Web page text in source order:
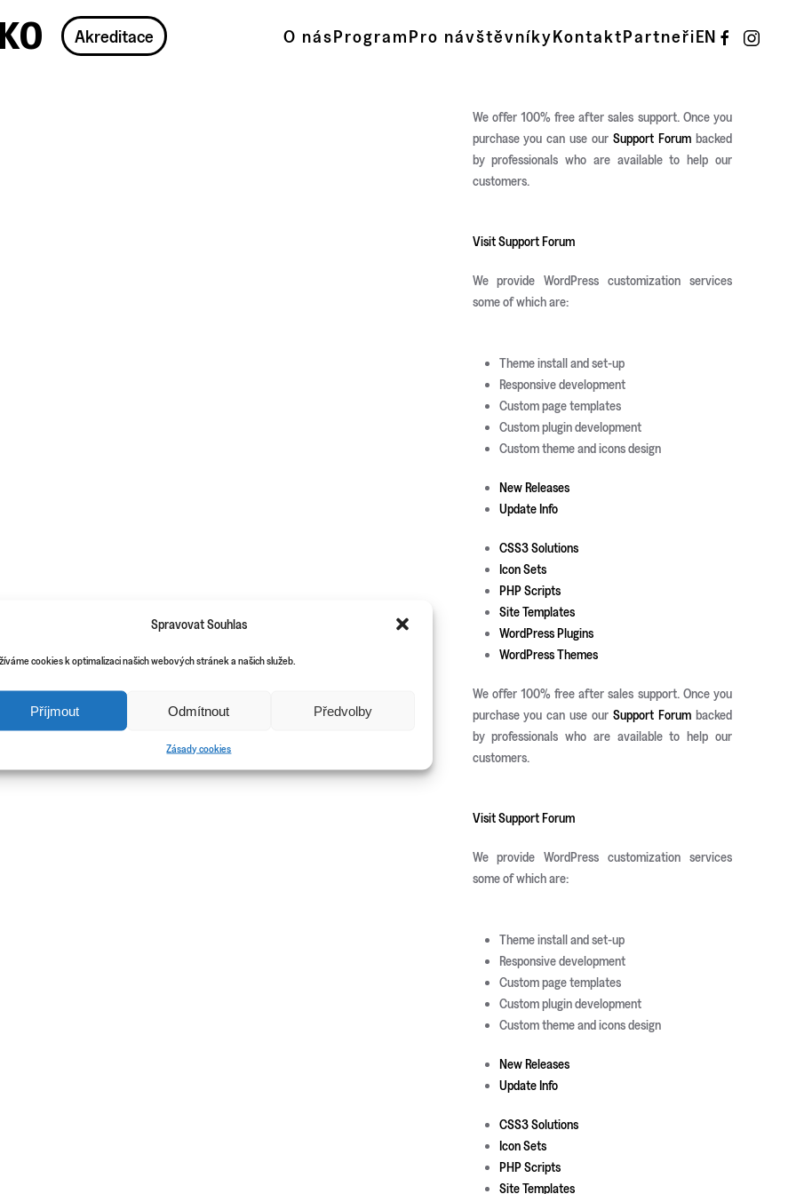
Spravovat Souhlas
cookies k optimalizaci našich webových stránek a našich služeb.
Příjmout Odmítnout Předvolby
Zásady cookies
Akreditace O násProgramPro návštěvníkyKontaktPartneřiEN
We offer 100% free after sales support. Once you
purchase you can use ourSupport Forum backed
by professionals who are available to help our
customers.
Visit Support Forum
We provide WordPress customization services
some of which are:
Theme install and set-up
Responsive development
Custom page templates
Custom plugin development
Custom theme and icons design
New Releases
Update Info
CSS3 Solutions
Icon Sets
PHP Scripts
Site Templates
WordPress Plugins
WordPress Themes
We offer 100% free after sales support. Once you
purchase you can use ourSupport Forum backed
by professionals who are available to help our
customers.
Visit Support Forum
We provide WordPress customization services
some of which are:
Theme install and set-up
Responsive development
Custom page templates
Custom plugin development
Custom theme and icons design
New Releases
Update Info
CSS3 Solutions
Icon Sets
PHP Scripts
Site Templates